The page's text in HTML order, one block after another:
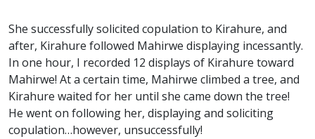
She successfully solicited copulation to Kirahure, and
after, Kirahure followed Mahirwe displaying incessantly.
In one hour, I recorded 12 displays of Kirahure toward
Mahirwe! At a certain time, Mahirwe climbed a tree, and
Kirahure waited for her until she came down the tree!
He went on following her, displaying and soliciting
copulation…however, unsuccessfully!